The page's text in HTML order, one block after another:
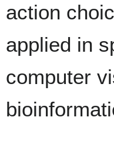
action
applied in
computer